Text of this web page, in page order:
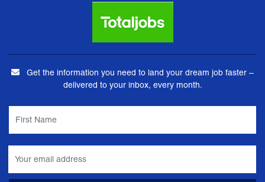
Get the information you need to land your dream job faster –
delivered to your inbox, every month.